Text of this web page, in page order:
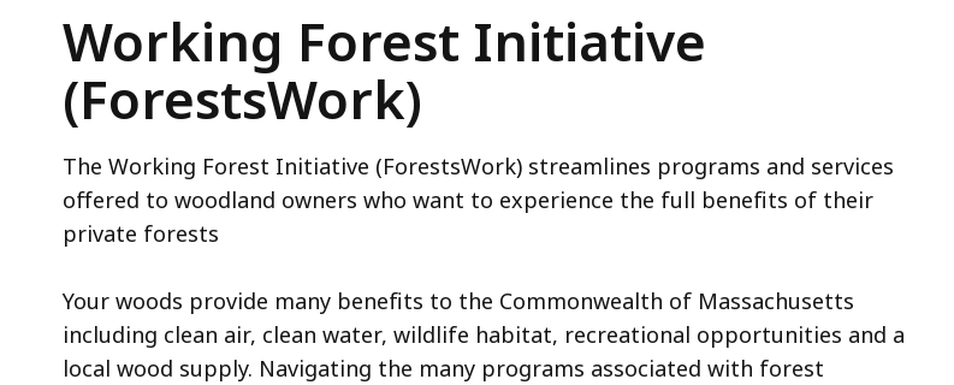
(ForestsWork)
Working Forest Initiative
(ForestsWork)
The Working Forest Initiative (ForestsWork) streamlines programs and services
offered to woodland owners who want to experience the full benefits of their
private forests
Your woods provide many benefits to the Commonwealth of Massachusetts
including clean air, clean water, wildlife habitat, recreational opportunities and a
local wood supply. Navigating the many programs associated with forest